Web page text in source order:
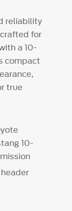
reliability
for
a 10-
compact
true
10-